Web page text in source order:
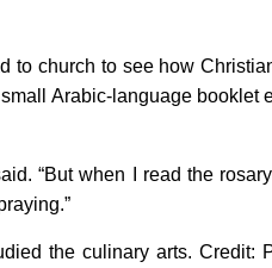
to church to see how
Arabic-language booklet
“But when I read the
the culinary arts. Credit: